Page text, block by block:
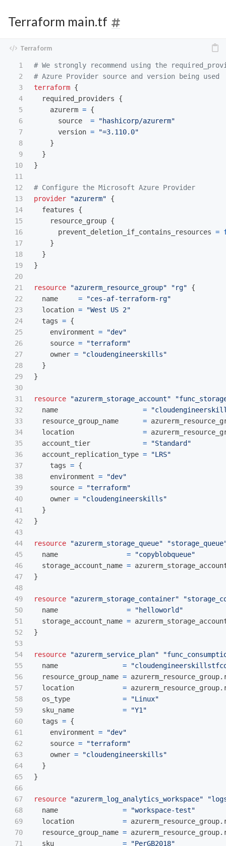
Terraform main.tf
1
2
3
4
5
6
7
8
9
10
11
12
13
14
15
16
17
18
19
20
21
22
23
24
25
26
27
28
29
30
31
32
33
34
35
36
37
38
39
40
41
42
43
44
45
46
47
48
49
50
51
52
53
54
55
56
57
58
59
60
61
62
63
64
65
66
67
68
69
70
71
# We strongly recommend using the
# Azure Provider source and version being used
terraform {
required_providers
{
azurerm = {
source
=
"hashicorp/azurerm"
version =
"=3.110.0"
}
}
}
# Configure the Microsoft Azure Provider
provider
"azurerm"
{
features
{
resource_group {
prevent_deletion_if_contains_resources =
}
}
}
resource "azurerm_resource_group" "rg"
{
name
=
"ces-af-terraform-rg"
location =
"West US 2"
tags = {
environment =
"dev"
source =
"terraform"
owner =
"cloudengineerskills"
}
}
resource "azurerm_storage_account"
name
=
resource_group_name
=
location
=
account_tier
=
"Standard"
account_replication_type =
"LRS"
tags = {
environment =
"dev"
source =
"terraform"
owner =
"cloudengineerskills"
}
}
resource "azurerm_storage_queue"
name
=
"copyblobqueue"
storage_account_name =
}
resource "azurerm_storage_container"
name
=
"helloworld"
storage_account_name =
}
resource "azurerm_service_plan"
name
=
resource_group_name = azurerm_resource_group.
location
= azurerm_resource_group.
os_type
=
"Linux"
sku_name
=
"Y1"
tags = {
environment =
"dev"
source =
"terraform"
owner =
"cloudengineerskills"
}
}
resource "azurerm_log_analytics_workspace"
name
=
"workspace-test"
location
= azurerm_resource_group.
resource_group_name = azurerm_resource_group.
sku
= "PerGB2018"